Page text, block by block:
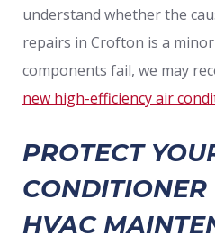
understand whether the
repairs in Crofton is a
components fail, we may
new high-efficiency air
PROTECT
HVAC